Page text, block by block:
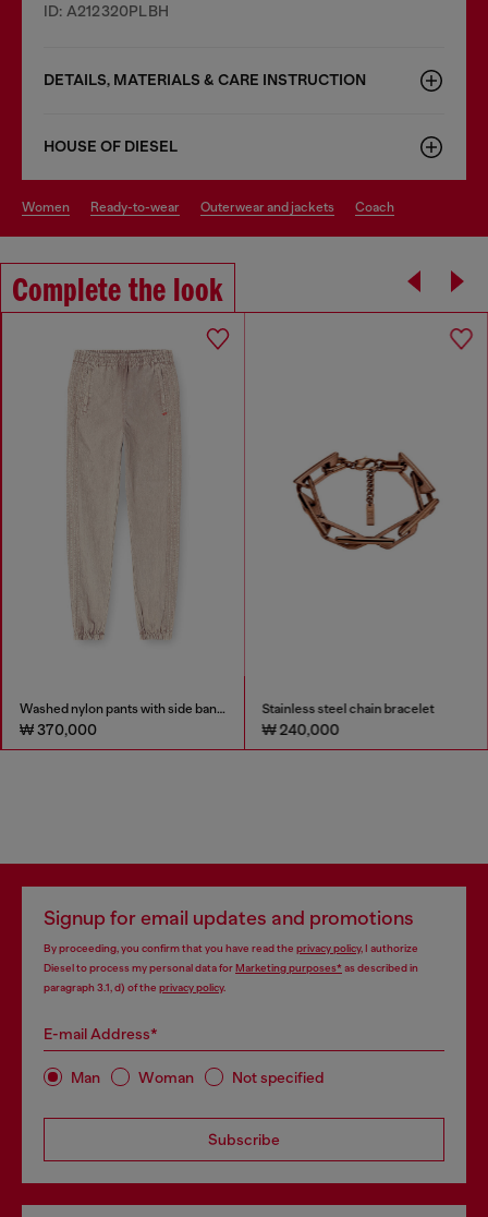
ID: A212320PLBH
DETAILS, MATERIALS & CARE INSTRUCTION
HOUSE OF DIESEL
women ready-to-wear outerwear and jackets coach
Complete the look
Washed nylon pants with side bands
₩ 370,000
Stainless steel chain bracelet
₩ 240,000
Signup for email updates and promotions
By proceeding, you confirm that you have read the privacy policy, I authorize
Diesel to process my personal data forMarketing purposes*as described in
paragraph 3.1, d) of the privacy policy.
E-mail Address*
Man Woman Not specified
Subscribe